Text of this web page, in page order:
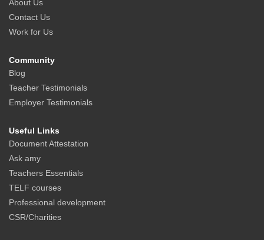
About Us
Contact Us
Work for Us
Community
Blog
Teacher Testimonials
Employer Testimonials
Useful Links
Document Attestation
Ask amy
Teachers Essentials
TELF courses
Professional development
CSR/Charities